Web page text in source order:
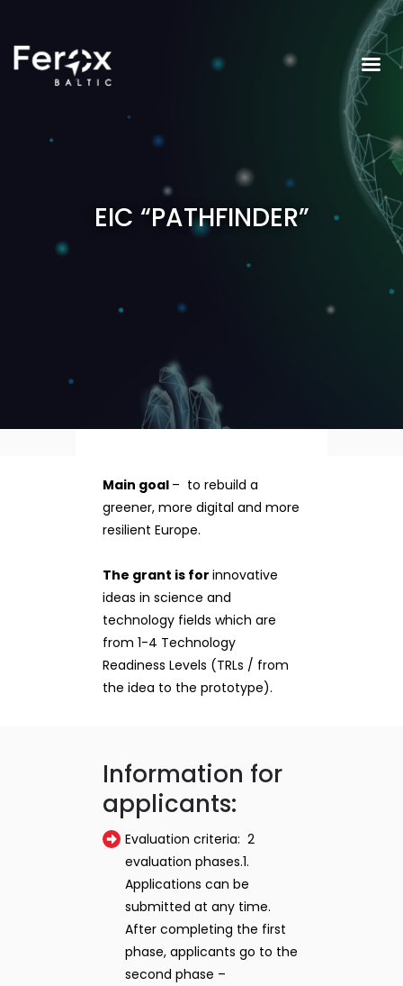
EIC “PATHFINDER”
Main goal – to rebuild a
greener, more digital and more
resilient Europe.
The grant is for innovative
ideas in science and
technology fields which are
from 1-4 Technology
Readiness Levels (TRLs / from
the idea to the prototype).
Information for
applicants:
Evaluation criteria: 2
evaluation phases.1.
Applications can be
submitted at any time.
After completing the first
phase, applicants go to the
second phase –